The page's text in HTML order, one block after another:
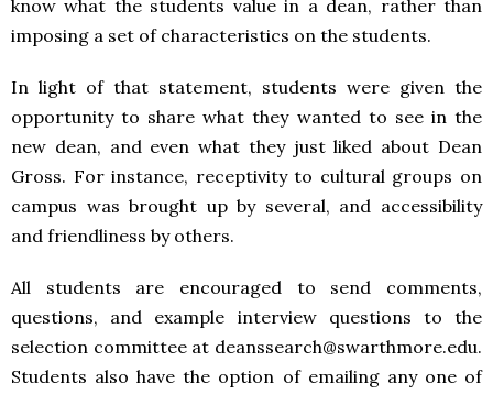
know what the students value in a dean, rather than
imposing a set of characteristics on the students.
In light of that statement, students were given the
opportunity to share what they wanted to see in the
new dean, and even what they just liked about Dean
Gross. For instance, receptivity to cultural groups on
campus was brought up by several, and accessibility
and friendliness by others.
All students are encouraged to send comments,
questions, and example interview questions to the
selection committee at deanssearch@swarthmore.edu.
Students also have the option of emailing any one of